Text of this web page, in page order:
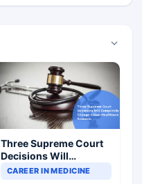
Three Supreme Court
Decisions Will
Completely Change
CAREER IN MEDICINE